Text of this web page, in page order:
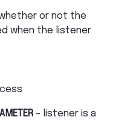
or not the
when the listener
– listener is a